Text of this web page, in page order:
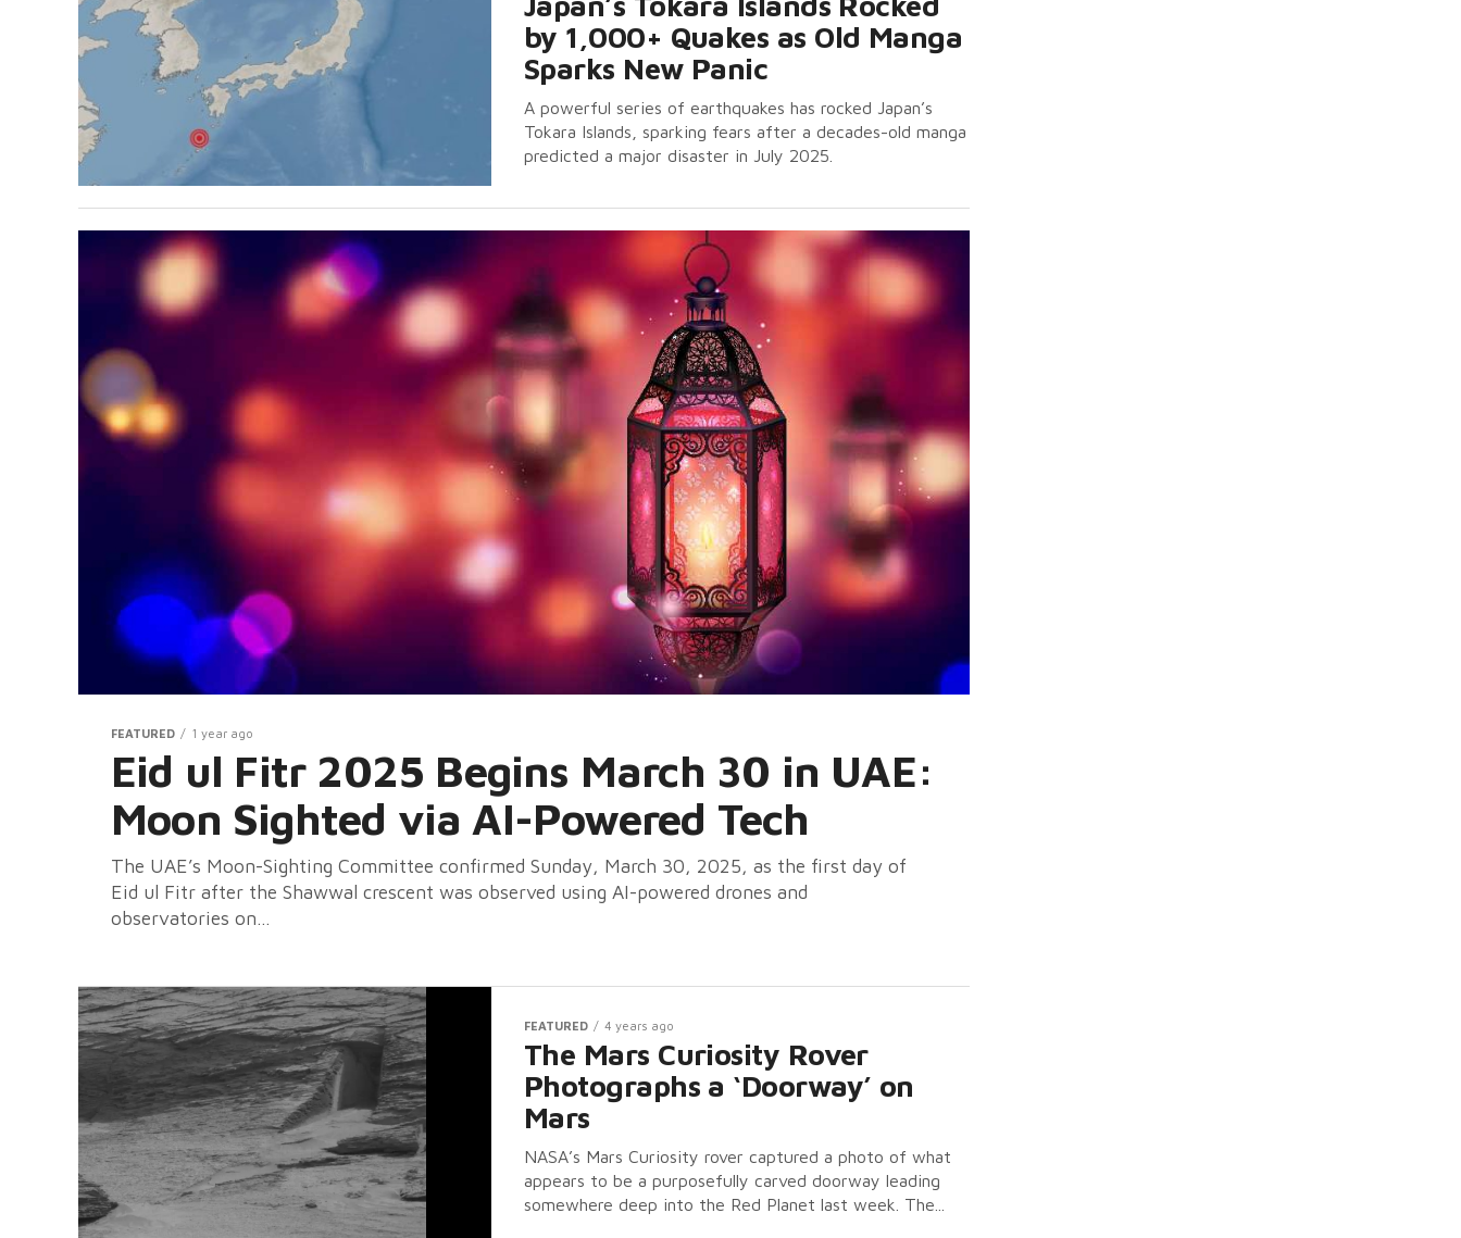
by 1,000+ Quakes as Old Manga
Sparks New Panic
A powerful series of earthquakes has rocked Japan’s
Tokara Islands, sparking fears after a decades-old manga
predicted a major disaster in July 2025.
FEATURED 1 year ago
Eid ul Fitr 2025 Begins March 30 in UAE:
Moon Sighted via AI-Powered Tech
The UAE’s Moon-Sighting Committee confirmed Sunday, March 30, 2025, as the first day of
Eid ul Fitr after the Shawwal crescent was observed using AI-powered drones and
observatories on...
FEATURED 4 years ago
The Mars Curiosity Rover
Photographs a ‘Doorway’ on
Mars
NASA’s Mars Curiosity rover captured a photo of what
appears to be a purposefully carved doorway leading
somewhere deep into the Red Planet last week. The...
Help Us Thrive. Support The Viral Bros
disabling your ad blocker to support us. Thank you.